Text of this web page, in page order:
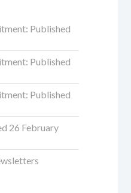
Published
Published
Published
26 February